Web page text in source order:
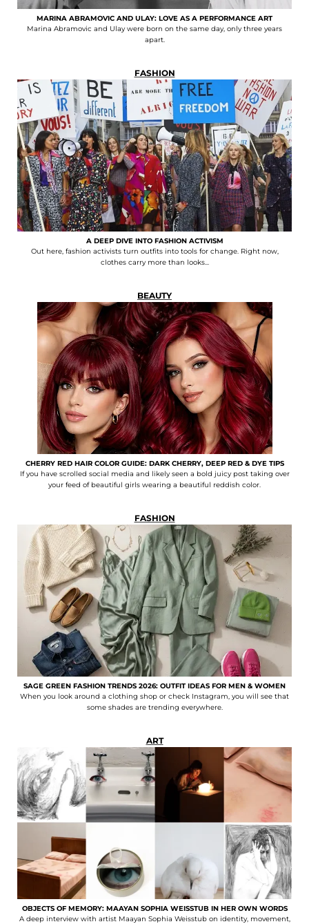
MARINA ABRAMOVIC AND ULAY: LOVE AS A PERFORMANCE ART
Marina Abramovic and Ulay were born on the same day, only three years
apart.
FASHION
A DEEP DIVE INTO FASHION ACTIVISM
Out here, fashion activists turn outfits into tools for change. Right now,
clothes carry more than looks...
BEAUTY
CHERRY RED HAIR COLOR GUIDE: DARK CHERRY, DEEP RED & DYE TIPS
If you have scrolled social media and likely seen a bold juicy post taking over
your feed of beautiful girls wearing a beautiful reddish color.
FASHION
SAGE GREEN FASHION TRENDS 2026: OUTFIT IDEAS FOR MEN & WOMEN
When you look around a clothing shop or check Instagram, you will see that
some shades are trending everywhere.
ART
OBJECTS OF MEMORY: MAAYAN SOPHIA WEISSTUB IN HER OWN WORDS
A deep interview with artist Maayan Sophia Weisstub on identity, movement,